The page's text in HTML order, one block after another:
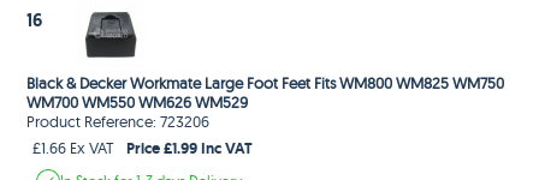
16
Black & Decker Workmate Large Foot Feet Fits WM800 WM825 WM750
WM700 WM550 WM626 WM529
Product Reference: 723206
£1.66 Ex VAT
Price £1.99 Inc VAT